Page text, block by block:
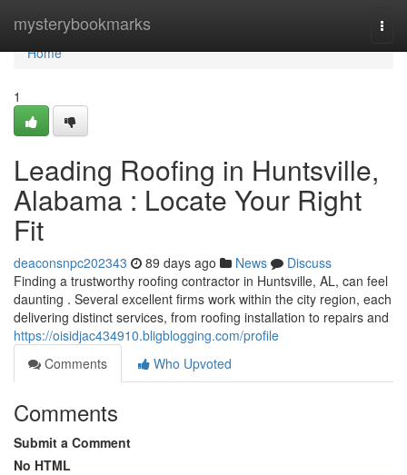
mysterybookmarks
Home
Home
1
Leading Roofing in Huntsville,
Alabama : Locate Your Right
Fit
deaconsnpc202343 89 days ago News
Discuss
Finding a trustworthy roofing contractor in Huntsville, AL, can feel
daunting . Several excellent firms work within the city region, each
delivering distinct services, from roofing installation to repairs and
https://oisidjac434910.bligblogging.com/profile
Comments
Who Upvoted
Comments
Submit a Comment
No HTML